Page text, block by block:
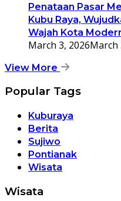
Penataan Pasar
Kubu Raya,
Wajah Kota
March 3, 2026March
View More
Popular Tags
Kuburaya
Berita
Sujiwo
Pontianak
Wisata
Wisata